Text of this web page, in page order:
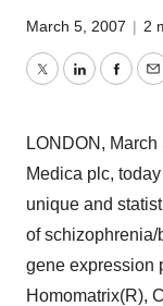
March 5, 2007 | 2
TwitterLinkedIn
LONDON,
Medica plc,
unique and
of
gene expression
Homomatrix(R),